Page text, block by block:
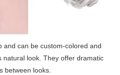
and can be custom-colored and
natural look. They offer dramatic
between looks.